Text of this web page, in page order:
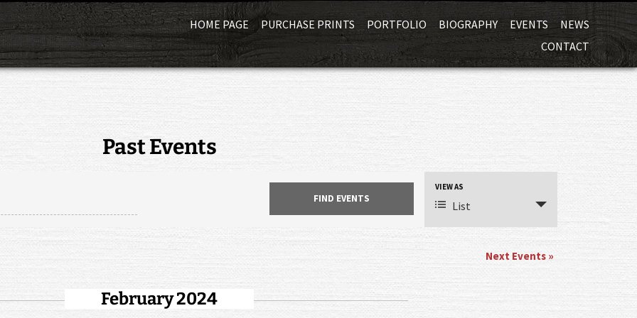
Skip
to
content
HOME PAGE PURCHASE PRINTS PORTFOLIO BIOGRAPHY EVENTS
NEWS
CONTACT
Past Events
Event
Views
Navigation
VIEW AS
List
Next Events »
February 2024